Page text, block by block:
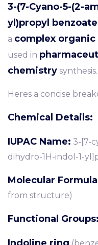
3-(7-Cyano-5-(2-
yl)propyl benzoate
a complex
used in
chemistry synthesis.
Heres a concise
Chemical Details:
IUPAC Name: 3-[7-
dihydro-1H-indol-1-
Molecular
from structure)
Functional Groups:
Indoline ring